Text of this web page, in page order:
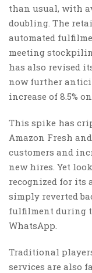
than usual, with
doubling. The
automated
meeting
has also revised
now further
increase of 8.5%
This spike has
Amazon Fresh
customers and
new hires. Yet
recognized for its
simply reverted
fulfilment during
WhatsApp.
Traditional
services are also